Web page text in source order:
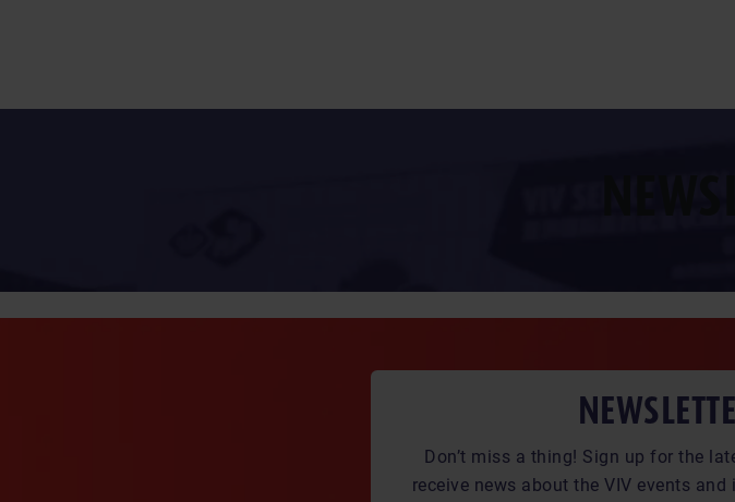
Don’t miss a thing! Sign up for the
receive news about the VIV events